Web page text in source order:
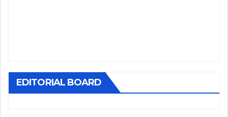
EDITORIAL BOARD